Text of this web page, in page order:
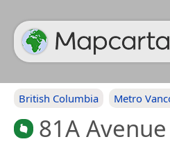
British Columbia Metro
81A